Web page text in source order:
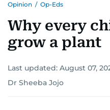
Opinion / Op-Eds
Why every
grow a plant
Last updated: August 07,
Dr Sheeba Jojo